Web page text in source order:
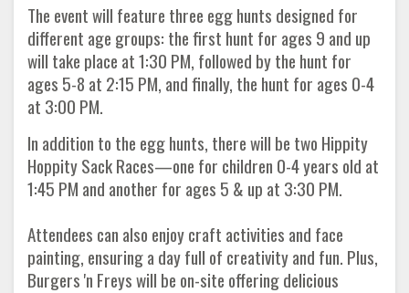
The event will feature three egg hunts designed for
different age groups: the first hunt for ages 9 and up
will take place at 1:30 PM, followed by the hunt for
ages 5-8 at 2:15 PM, and finally, the hunt for ages 0-4
at 3:00 PM.
In addition to the egg hunts, there will be two Hippity
Hoppity Sack Races—one for children 0-4 years old at
1:45 PM and another for ages 5 & up at 3:30 PM.
Attendees can also enjoy craft activities and face
painting, ensuring a day full of creativity and fun. Plus,
Burgers 'n Freys will be on-site offering delicious